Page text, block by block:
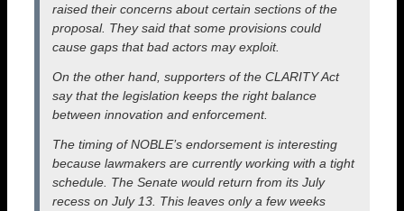
raised their concerns about certain sections of the
proposal. They said that some provisions could
cause gaps that bad actors may exploit.
On the other hand, supporters of the CLARITY Act
say that the legislation keeps the right balance
between innovation and enforcement.
The timing of NOBLE’s endorsement is interesting
because lawmakers are currently working with a tight
schedule. The Senate would return from its July
recess on July 13. This leaves only a few weeks